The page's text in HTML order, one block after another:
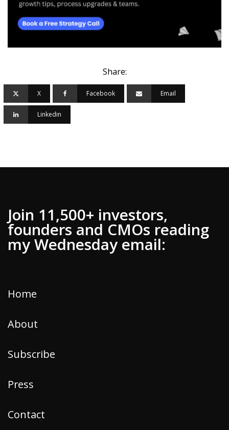
Share:
X Facebook Email
Linkedin
Home
About
Subscribe
Press
Contact
Join 11,500+ investors,
founders and CMOs reading
my Wednesday email: